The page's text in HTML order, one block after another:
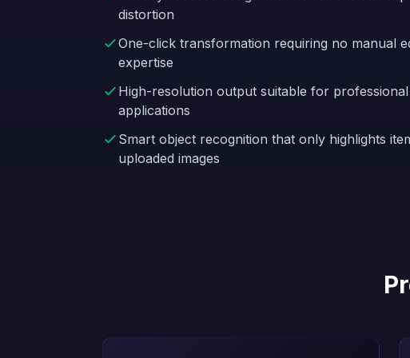
distortion
One-click transformation requiring no manual
expertise
High-resolution output suitable for
applications
Smart object recognition that only highlights
uploaded images